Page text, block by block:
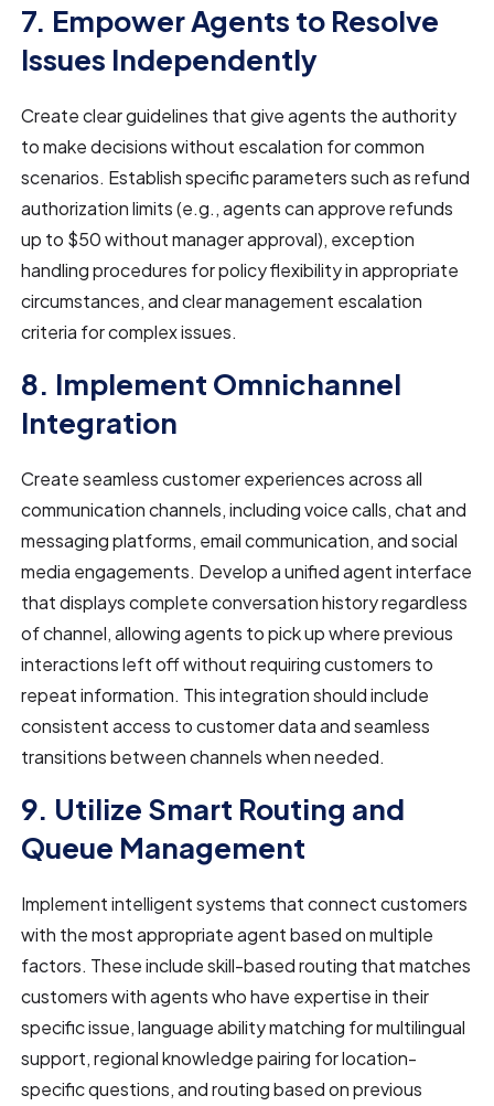
7. Empower Agents to Resolve
Issues Independently
Create clear guidelines that give agents the authority
to make decisions without escalation for common
scenarios. Establish specific parameters such as refund
authorization limits (e.g., agents can approve refunds
up to $50 without manager approval), exception
handling procedures for policy flexibility in appropriate
circumstances, and clear management escalation
criteria for complex issues.
8. Implement Omnichannel
Integration
Create seamless customer experiences across all
communication channels, including voice calls, chat and
messaging platforms, email communication, and social
media engagements. Develop a unified agent interface
that displays complete conversation history regardless
of channel, allowing agents to pick up where previous
interactions left off without requiring customers to
repeat information. This integration should include
consistent access to customer data and seamless
transitions between channels when needed.
9. Utilize Smart Routing and
Queue Management
Implement intelligent systems that connect customers
with the most appropriate agent based on multiple
factors. These include skill-based routing that matches
customers with agents who have expertise in their
specific issue, language ability matching for multilingual
support, regional knowledge pairing for location-
specific questions, and routing based on previous